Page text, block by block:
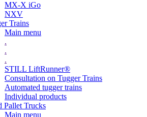
MX-X iGo
NXV
Trains
Main menu
.
.
.
STILL LiftRunner®
Consultation on Tugger Trains
Automated tugger trains
Individual products
Pallet Trucks
Main menu